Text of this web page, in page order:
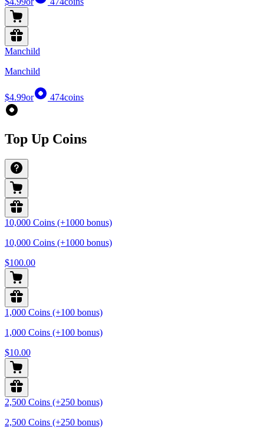
Manchild
Manchild
$4.99or 474coins
Top Up Coins
10,000 Coins (+1000 bonus)
10,000 Coins (+1000 bonus)
$100.00
1,000 Coins (+100 bonus)
1,000 Coins (+100 bonus)
$10.00
2,500 Coins (+250 bonus)
2,500 Coins (+250 bonus)